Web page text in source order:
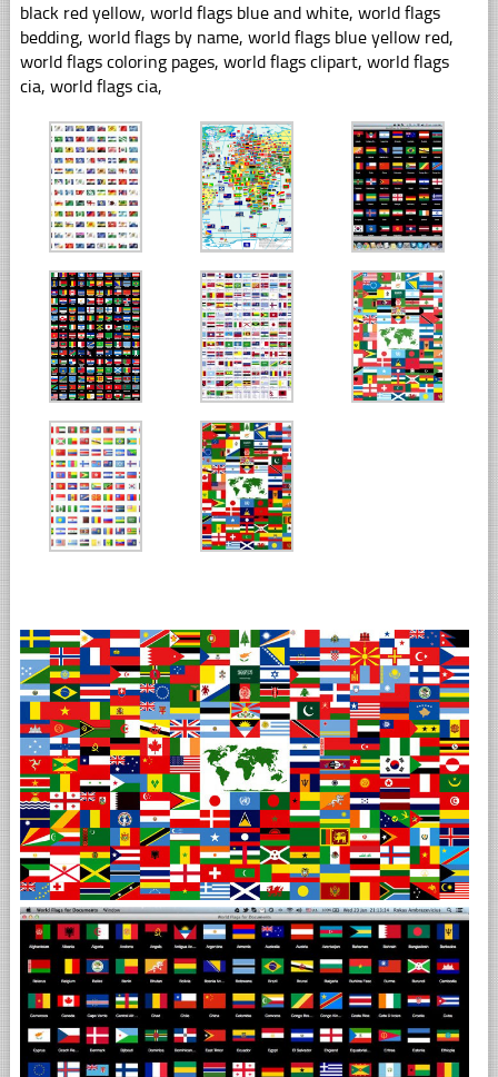
black red yellow, world flags blue and white, world flags
bedding, world flags by name, world flags blue yellow red,
world flags coloring pages, world flags clipart, world flags
cia, world flags cia,